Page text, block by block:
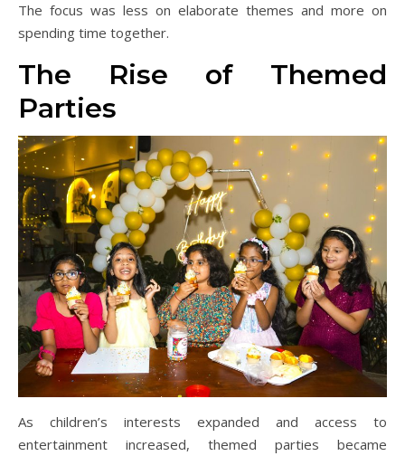
The focus was less on elaborate themes and more on
spending time together.
The Rise of Themed
Parties
As children’s interests expanded and access to
entertainment increased, themed parties became